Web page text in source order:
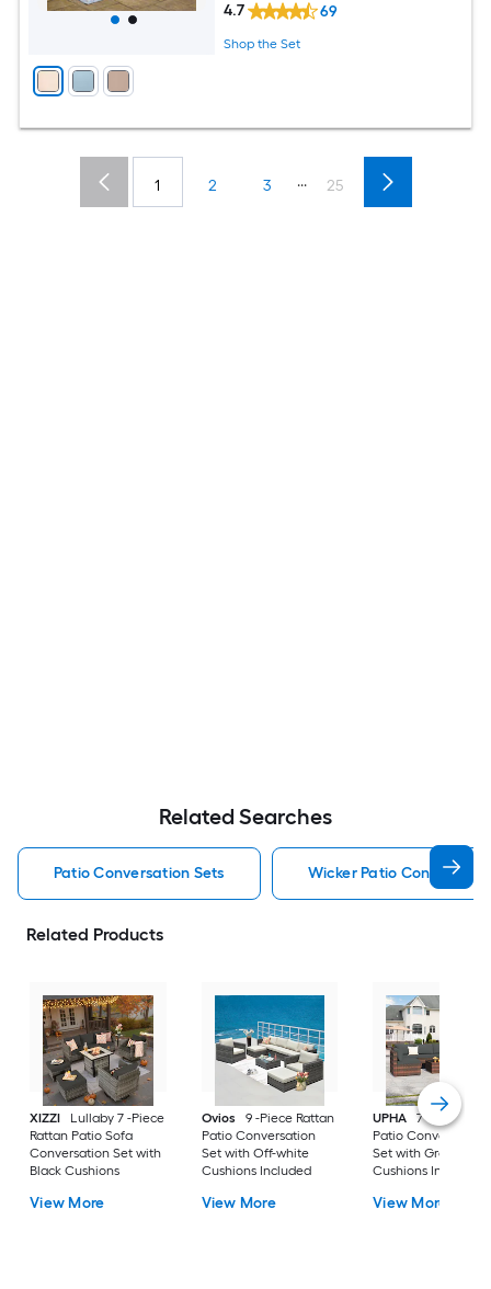
4.7 69
Shop the Set
1 2 3 ... 25
Related Searches
Patio Conversation Sets Wicker Patio
Related Products
XIZZI
Lullaby 7 -Piece
Rattan Patio Sofa
Conversation Set with
Black Cushions
View More
Ovios
9 -Piece Rattan
Patio Conversation
Set with Off-white
Cushions Included
View More
UPHA
7 -Piece
Patio Conversation
Set with Gray
Cushions Included
View More